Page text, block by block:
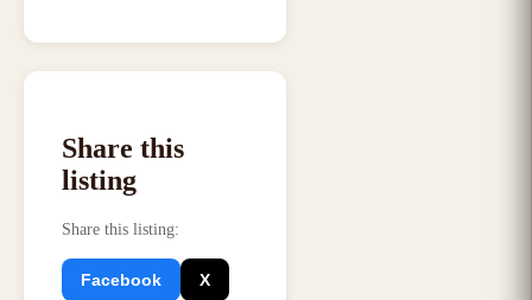
Share this
listing
Share this listing:
Facebook X